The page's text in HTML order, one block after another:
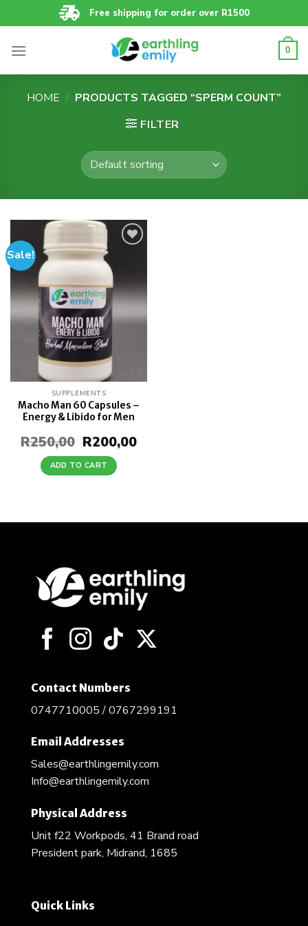
to
Free shipping for order over R1500
0
HOME / PRODUCTS TAGGED “SPERM COUNT”
FILTER
Sale!
SUPPLEMENTS
Macho Man 60 Capsules –
Energy & Libido for Men
R250,00 Original
price
was:
R250,00.
R200,00Current
ADD TO CART
Contact Numbers
0747710005 / 0767299191
Email Addresses
Sales@earthlingemily.com
Info@earthlingemily.com
Physical Address
Unit f22 Workpods, 41 Brand road
President park, Midrand, 1685
Quick Links